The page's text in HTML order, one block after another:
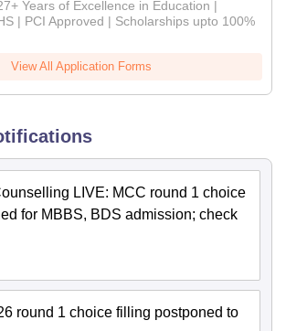
Years of Excellence in Education |
| PCI Approved | Scholarships upto 100%
View All Application Forms
LIVE: MCC round 1 choice
for MBBS, BDS admission; check
round 1 choice filling postponed to